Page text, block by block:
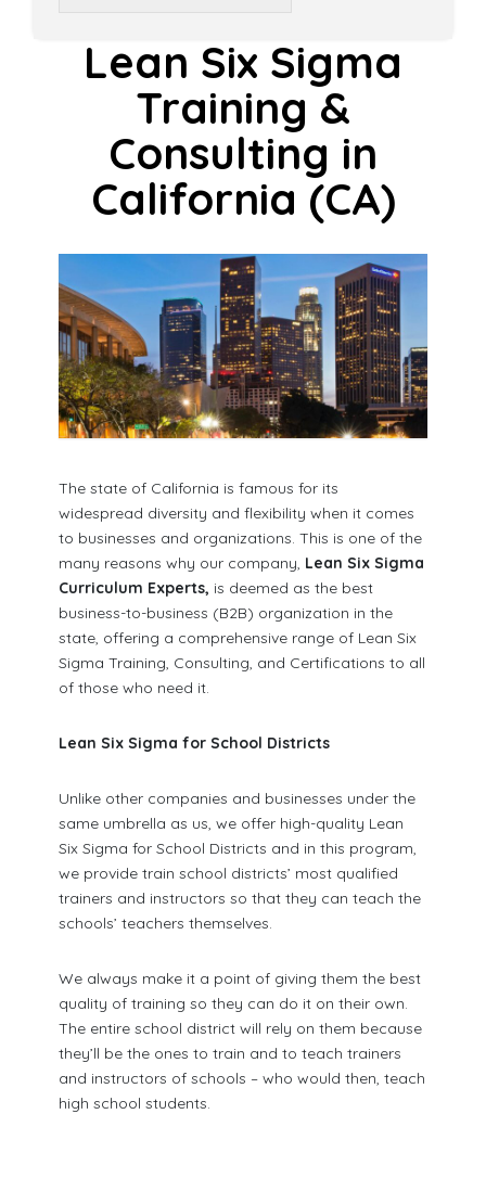
Lean Six Sigma
Training &
Consulting in
California (CA)
The state of California is famous for its
widespread diversity and flexibility when it comes
to businesses and organizations. This is one of the
many reasons why our company, Lean Six Sigma
Curriculum Experts, is deemed as the best
business-to-business (B2B) organization in the
state, offering a comprehensive range of Lean Six
Sigma Training, Consulting, and Certifications to all
of those who need it.
Lean Six Sigma for School Districts
Unlike other companies and businesses under the
same umbrella as us, we offer high-quality Lean
Six Sigma for School Districts and in this program,
we provide train school districts’ most qualified
trainers and instructors so that they can teach the
schools’ teachers themselves.
We always make it a point of giving them the best
quality of training so they can do it on their own.
The entire school district will rely on them because
they’ll be the ones to train and to teach trainers
and instructors of schools – who would then, teach
high school students.